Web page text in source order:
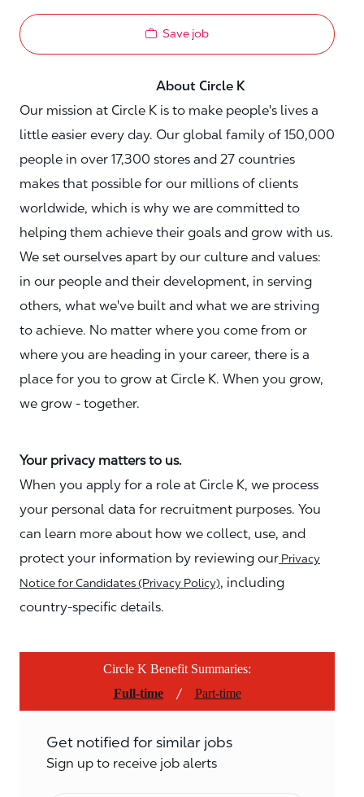
Save job
About Circle K
Our mission at Circle K is to make people's lives a
little easier every day. Our global family of 150,000
people in over 17,300 stores and 27 countries
makes that possible for our millions of clients
worldwide, which is why we are committed to
helping them achieve their goals and grow with us.
We set ourselves apart by our culture and values:
in our people and their development, in serving
others, what we've built and what we are striving
to achieve. No matter where you come from or
where you are heading in your career, there is a
place for you to grow at Circle K. When you grow,
we grow - together.
Your privacy matters to us.
When you apply for a role at Circle K, we process
your personal data for recruitment purposes. You
can learn more about how we collect, use, and
protect your information by reviewing our Privacy
Notice for Candidates (Privacy Policy), including
country-specific details.
Circle K Benefit Summaries:
Full-time
/ Part-time
Get notified for similar jobs
Sign up to receive job alerts